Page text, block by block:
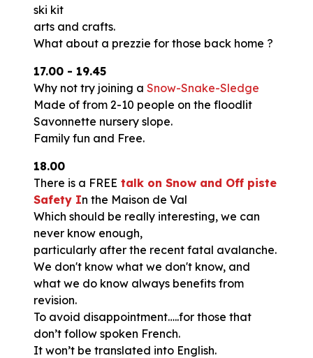
ski kit
arts and crafts.
What about a prezzie for those back home ?
17.00 - 19.45
Why not try joining a Snow-Snake-Sledge
Made of from 2-10 people on the floodlit
Savonnette nursery slope.
Family fun and Free.
18.00
There is a FREE talk on Snow and Off piste
Safety In the Maison de Val
Which should be really interesting, we can
never know enough,
particularly after the recent fatal avalanche.
We don't know what we don't know, and
what we do know always benefits from
revision.
To avoid disappointment…..for those that
don’t follow spoken French.
It won’t be translated into English.